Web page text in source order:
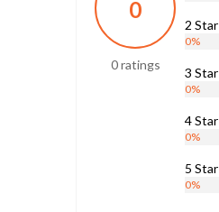
0
0 ratings
2 Star
0%
3 Star
0%
4 Star
0%
5 Star
0%